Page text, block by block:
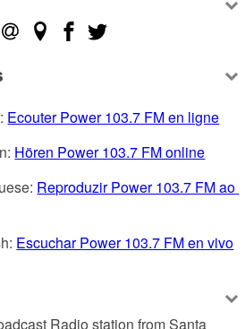
Ecouter Power 103.7 FM en ligne
Hören Power 103.7 FM online
Reproduzir Power 103.7 FM ao
Escuchar Power 103.7 FM en vivo
Radio station from Santa